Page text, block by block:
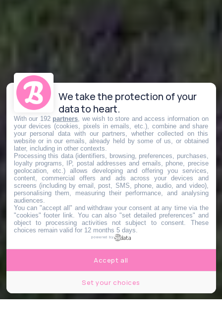
We take the protection of your
data to heart.
With our 192 partners , we wish to store and access information on
your devices (cookies, pixels in emails, etc.), combine and share
your personal data with our partners, whether collected on this
website or in our emails, already held by some of us, or obtained
later, including in other contexts.
Processing this data (identifiers, browsing, preferences, purchases,
loyalty programs, IP, postal addresses and emails, phone, precise
geolocation, etc.) allows developing and offering you services,
content, commercial offers and ads across your devices and
screens (including by email, post, SMS, phone, audio, and video),
personalising them, measuring their performance, and analysing
audiences.
You can "accept all" and withdraw your consent at any time via the
"cookies" footer link . You can also "set detailed preferences" and
object to processing activities not subject to consent. These
choices remain valid for 12 months 5 days.
powered by
Set your choices
Accept all